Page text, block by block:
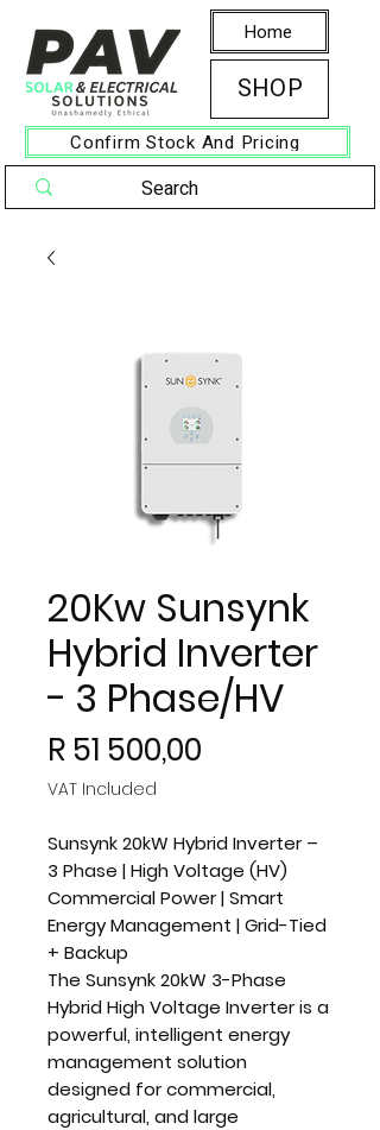
Home
SHOP
Confirm Stock And Pricing
20Kw Sunsynk
Hybrid Inverter
- 3 Phase/HV
R 51 500,00
VAT Included
Sunsynk 20kW Hybrid Inverter –
3 Phase | High Voltage (HV)
Commercial Power | Smart
Energy Management | Grid-Tied
+ Backup
The Sunsynk 20kW 3-Phase
Hybrid High Voltage Inverteris a
powerful, intelligent energy
management solution
designed for commercial,
agricultural, and large